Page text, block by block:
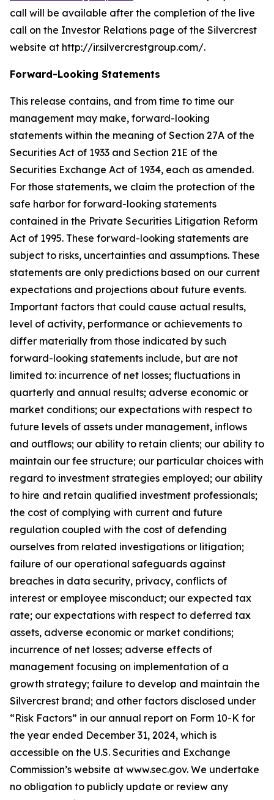
call will be available after the completion of the live
call on the Investor Relations page of the Silvercrest
website at http://ir.silvercrestgroup.com/.
Forward-Looking Statements
This release contains, and from time to time our
management may make, forward-looking
statements within the meaning of Section 27A of the
Securities Act of 1933 and Section 21E of the
Securities Exchange Act of 1934, each as amended.
For those statements, we claim the protection of the
safe harbor for forward-looking statements
contained in the Private Securities Litigation Reform
Act of 1995. These forward-looking statements are
subject to risks, uncertainties and assumptions. These
statements are only predictions based on our current
expectations and projections about future events.
Important factors that could cause actual results,
level of activity, performance or achievements to
differ materially from those indicated by such
forward-looking statements include, but are not
limited to: incurrence of net losses; fluctuations in
quarterly and annual results; adverse economic or
market conditions; our expectations with respect to
future levels of assets under management, inflows
and outflows; our ability to retain clients; our ability to
maintain our fee structure; our particular choices with
regard to investment strategies employed; our ability
to hire and retain qualified investment professionals;
the cost of complying with current and future
regulation coupled with the cost of defending
ourselves from related investigations or litigation;
failure of our operational safeguards against
breaches in data security, privacy, conflicts of
interest or employee misconduct; our expected tax
rate; our expectations with respect to deferred tax
assets, adverse economic or market conditions;
incurrence of net losses; adverse effects of
management focusing on implementation of a
growth strategy; failure to develop and maintain the
Silvercrest brand; and other factors disclosed under
“Risk Factors” in our annual report on Form 10-K for
the year ended December 31, 2024, which is
accessible on the U.S. Securities and Exchange
Commission’s website at www.sec.gov. We undertake
no obligation to publicly update or review any